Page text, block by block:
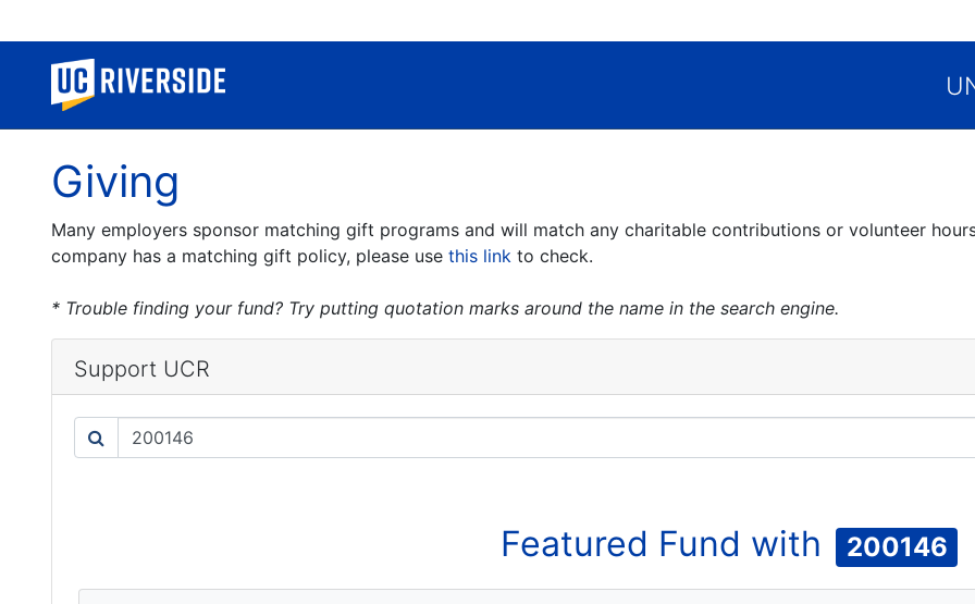
Giving
Many employers sponsor matching gift programs and will match any charitable contributions or volunteer
company has a matching gift policy, please use this link to check.
* Trouble finding your fund? Try putting quotation marks around the name in the search engine.
Support UCR
Search
Featured Fund with 200146